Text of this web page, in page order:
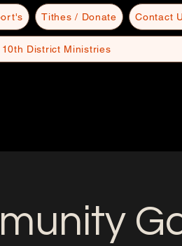
Tithes / Donate Contact
10th District Ministries